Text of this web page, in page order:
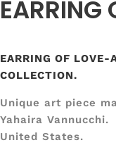
EARRING
EARRING OF LOVE-
COLLECTION.
Unique art piece
Yahaira Vannucchi.
United States.